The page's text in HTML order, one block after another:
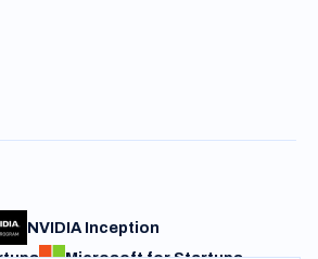
NVIDIA Inception